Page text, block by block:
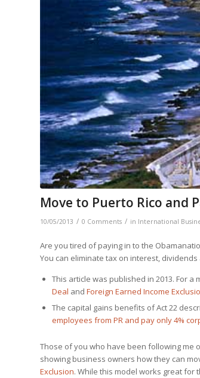
Move to Puerto Rico and
10/05/2013 / 0 Comments / in International
Are you tired of paying in to the
You can eliminate tax on interest,
This article was published in 2013. For
Deal and Foreign Earned Income
The capital gains benefits of Act 22
employees from PR and pay only 4%
Those of you who have been following me
showing business owners how they can
Exclusion. While this model works great